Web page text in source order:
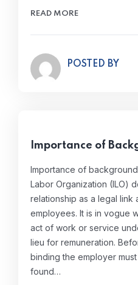
READ MORE
POSTED BY
Importance of
Importance of
Labor Organization (ILO)
relationship as a legal
employees. It is in vogue
act of work or service
lieu for remuneration.
binding the employer
found…